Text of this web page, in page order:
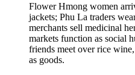
Flower Hmong women
jackets; Phu La traders
merchants sell medicinal
markets function as social
friends meet over rice
as goods.